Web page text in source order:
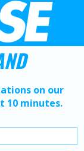
on our
10 minutes.